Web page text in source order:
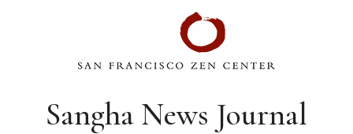
Sangha News Journal